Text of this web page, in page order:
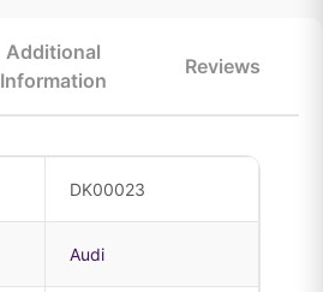
Additional
Information
Reviews
DK00023
Audi